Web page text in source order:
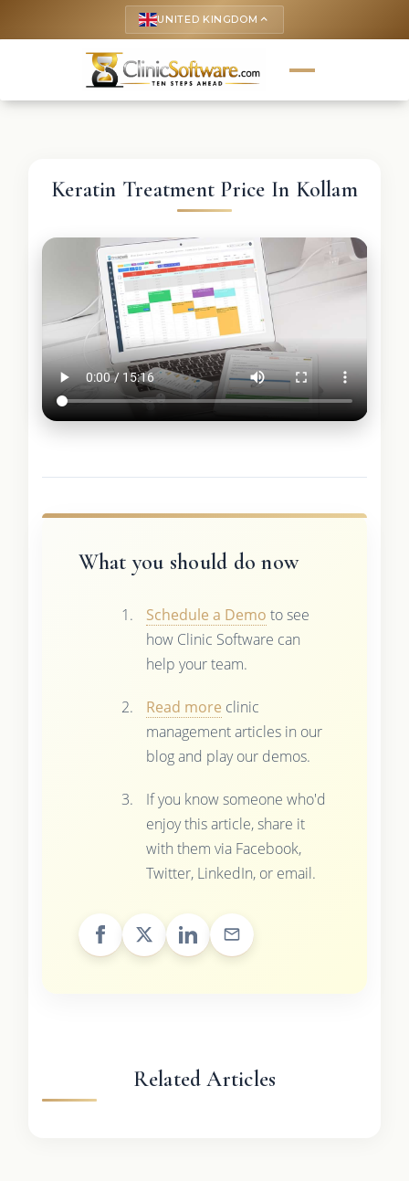
UNITED KINGDOM keyboard_arrow_up
Keratin Treatment Price In Kollam
What you should do now
Schedule a Demo to see
how Clinic Software can
help your team.
Read more clinic
management articles in our
blog and play our demos.
If you know someone who'd
enjoy this article, share it
with them via Facebook,
Twitter, LinkedIn, or email.
Related Articles